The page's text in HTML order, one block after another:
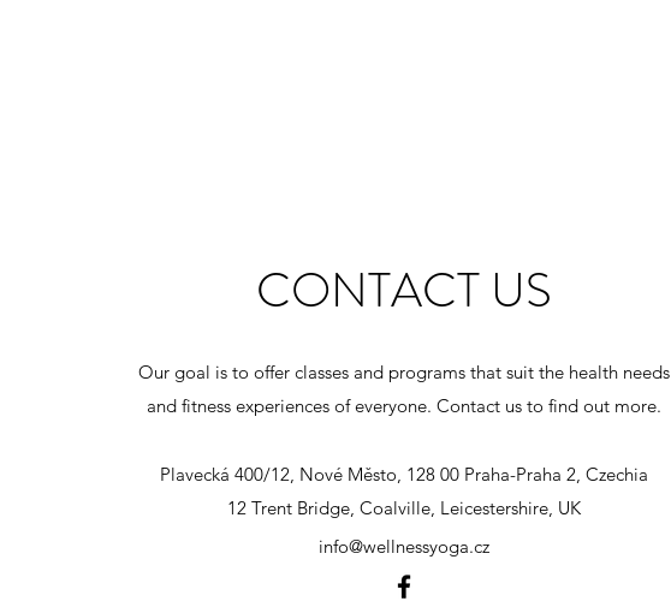
CONTACT US
Our goal is to offer classes and programs that suit the health needs
and fitness experiences of everyone. Contact us to find out more.
Plavecká 400/12, Nové Město, 128 00 Praha-Praha 2, Czechia
12 Trent Bridge, Coalville, Leicestershire, UK
info@wellnessyoga.cz